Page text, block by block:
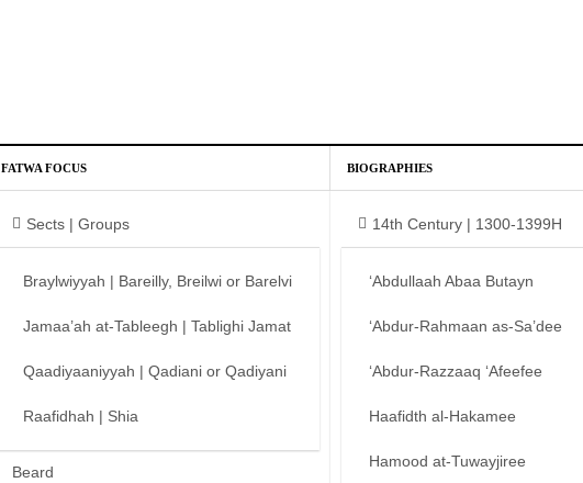
FATWA FOCUS
Sects | Groups
Braylwiyyah | Bareilly, Breilwi or Barelvi
Jamaa’ah at-Tableegh | Tablighi Jamat
Qaadiyaaniyyah | Qadiani or Qadiyani
Raafidhah | Shia
Beard
BIOGRAPHIES
14th Century | 1300-1399H
‘Abdullaah Abaa Butayn
‘Abdur-Rahmaan as-Sa’dee
‘Abdur-Razzaaq ‘Afeefee
Haafidth al-Hakamee
Hamood at-Tuwayjiree